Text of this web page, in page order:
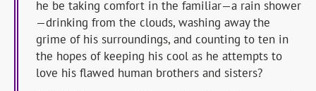
he be taking comfort in the familiar—a rain shower
—drinking from the clouds, washing away the
grime of his surroundings, and counting to ten in
the hopes of keeping his cool as he attempts to
love his flawed human brothers and sisters?